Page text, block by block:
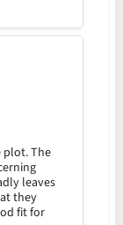
plot. The
leaves
they
fit for